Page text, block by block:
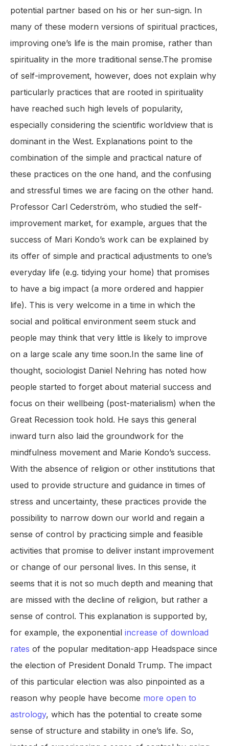
potential partner based on his or her sun-sign. In
many of these modern versions of spiritual practices,
improving one’s life is the main promise, rather than
spirituality in the more traditional sense.The promise
of self-improvement, however, does not explain why
particularly practices that are rooted in spirituality
have reached such high levels of popularity,
especially considering the scientific worldview that is
dominant in the West. Explanations point to the
combination of the simple and practical nature of
these practices on the one hand, and the confusing
and stressful times we are facing on the other hand.
Professor Carl Cederström, who studied the self-
improvement market, for example, argues that the
success of Mari Kondo’s work can be explained by
its offer of simple and practical adjustments to one’s
everyday life (e.g. tidying your home) that promises
to have a big impact (a more ordered and happier
life). This is very welcome in a time in which the
social and political environment seem stuck and
people may think that very little is likely to improve
on a large scale any time soon.In the same line of
thought, sociologist Daniel Nehring has noted how
people started to forget about material success and
focus on their wellbeing (post-materialism) when the
Great Recession took hold. He says this general
inward turn also laid the groundwork for the
mindfulness movement and Marie Kondo’s success.
With the absence of religion or other institutions that
used to provide structure and guidance in times of
stress and uncertainty, these practices provide the
possibility to narrow down our world and regain a
sense of control by practicing simple and feasible
activities that promise to deliver instant improvement
or change of our personal lives. In this sense, it
seems that it is not so much depth and meaning that
are missed with the decline of religion, but rather a
sense of control. This explanation is supported by,
for example, the exponential increase of download
rates of the popular meditation-app Headspace since
the election of President Donald Trump. The impact
of this particular election was also pinpointed as a
reason why people have become more open to
astrology, which has the potential to create some
sense of structure and stability in one’s life. So,